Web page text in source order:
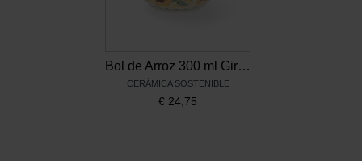
Bol de Arroz 300 ml Girasoles, Bunzlau Castle x Van Gogh Museum
CERÁMICA SOSTENIBLE
€ 24,75